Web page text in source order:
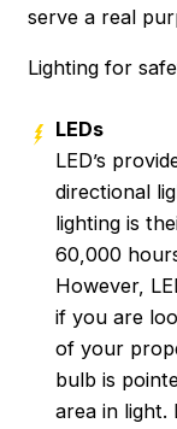
serve a real
Lighting for
LEDs
LED’s
directional
lighting is
60,000
However,
if you are
of your
bulb is
area in light.